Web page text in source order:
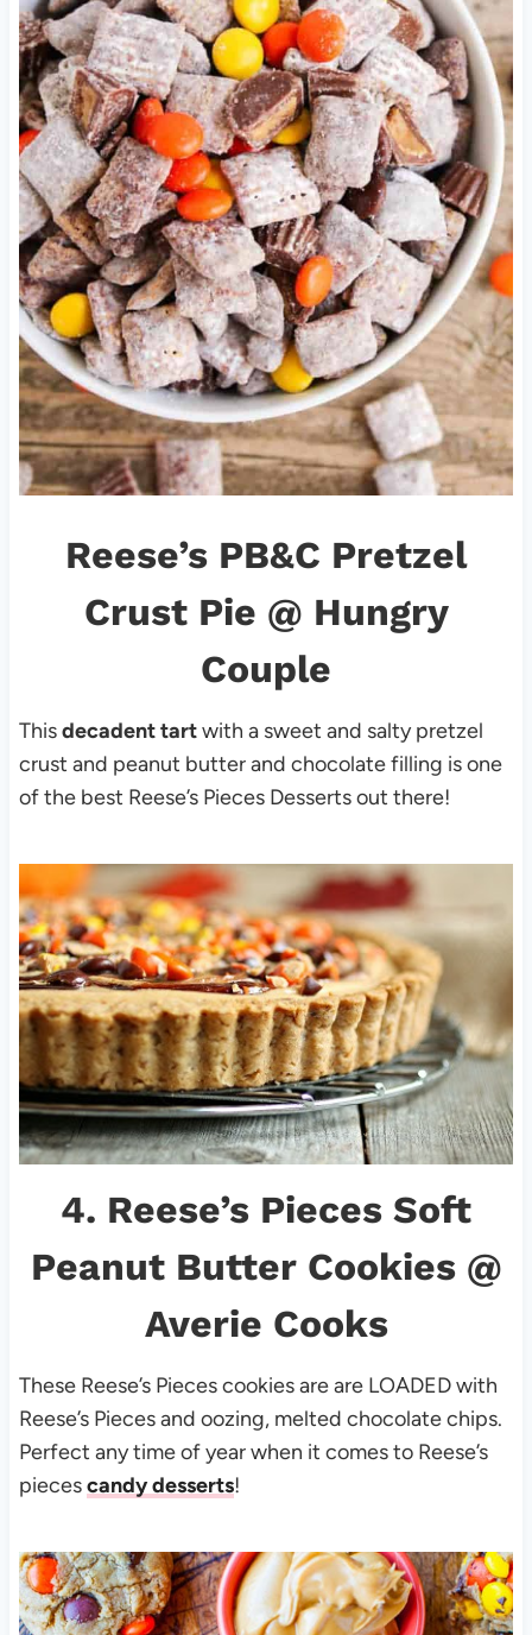
Reese’s PB&C Pretzel
Crust Pie @ Hungry
Couple
Thisdecadent tartwith a sweet and salty pretzel
crust and peanut butter and chocolate filling is one
of the best Reese’s Pieces Desserts out there!
4. Reese’s Pieces Soft
Peanut Butter Cookies@
Averie Cooks
These Reese’s Pieces cookies are are LOADED with
Reese’s Pieces and oozing, melted chocolate chips.
Perfect any time of year when it comes to Reese’s
piecescandy desserts!